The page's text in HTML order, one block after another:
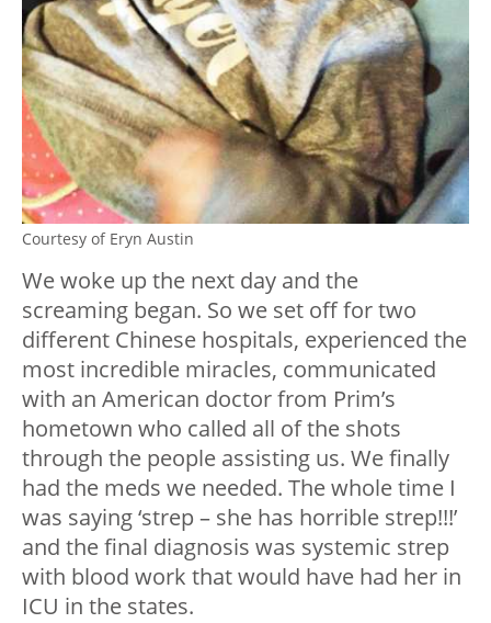
Courtesy of Eryn Austin
We woke up the next day and the
screaming began. So we set off for two
different Chinese hospitals, experienced the
most incredible miracles, communicated
with an American doctor from Prim’s
hometown who called all of the shots
through the people assisting us. We finally
had the meds we needed. The whole time I
was saying ‘strep – she has horrible strep!!!’
and the final diagnosis was systemic strep
with blood work that would have had her in
ICU in the states.